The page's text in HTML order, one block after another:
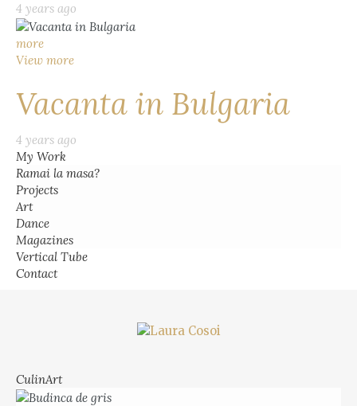
4 years ago
more
View more
Vacanta in Bulgaria
4 years ago
My Work
Ramai la masa?
Projects
Art
Dance
Magazines
Vertical Tube
Contact
CulinArt